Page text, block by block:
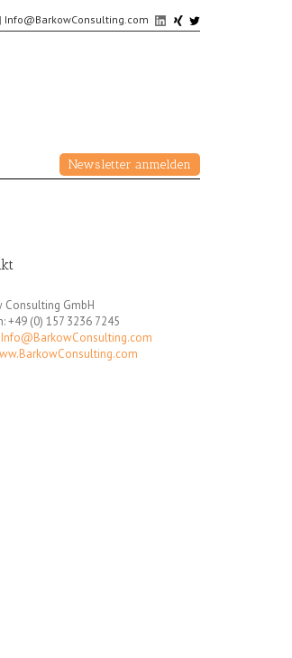
| Info@BarkowConsulting.com
Newsletter anmelden
Consulting GmbH
+49 (0) 157 3236 7245
Info@BarkowConsulting.com